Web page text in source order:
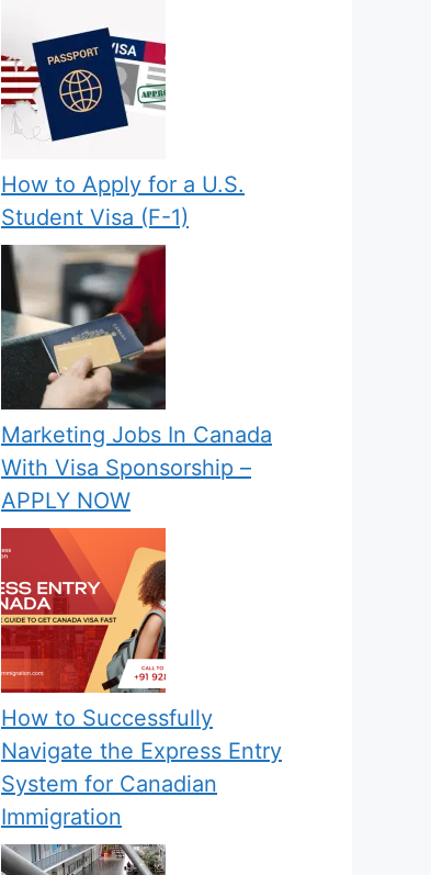
How to Apply for a U.S.
Student Visa (F-1)
Marketing Jobs In Canada
With Visa Sponsorship –
APPLY NOW
How to Successfully
Navigate the Express Entry
System for Canadian
Immigration